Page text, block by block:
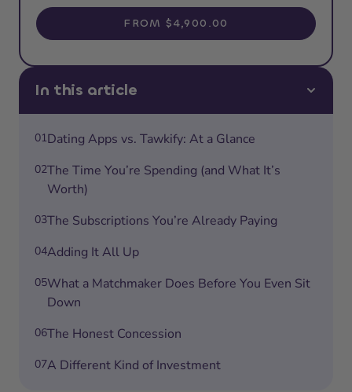
In this article
01Dating Apps vs. Tawkify: At a Glance
02The Time You’re Spending (and What It’s
Worth)
03The Subscriptions You’re Already Paying
04Adding It All Up
05What a Matchmaker Does Before You Even Sit
Down
06The Honest Concession
07A Different Kind of Investment
FROM $4,900.00